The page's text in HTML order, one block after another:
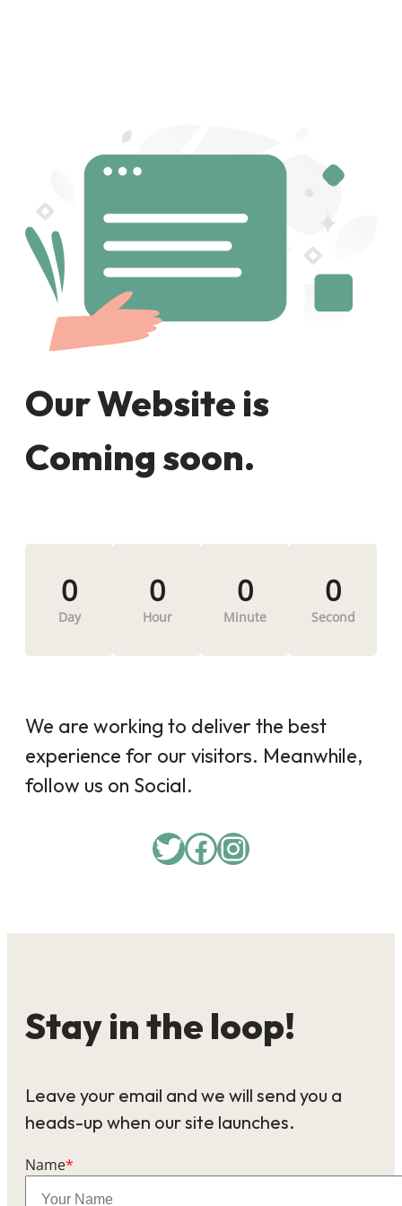
Our Website is
Coming soon.
0
Day
0
Hour
0
Minute
0
Second
We are working to deliver the best
experience for our visitors. Meanwhile,
follow us on Social.
Twitter
Facebook
Instagram
Stay in the loop!
Leave your email and we will send you a
heads-up when our site launches.
Name*